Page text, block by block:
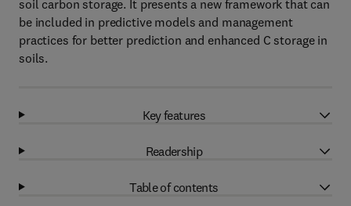
soil carbon storage. It presents a new framework that can
be included in predictive models and management
practices for better prediction and enhanced C storage in
soils.
Key features
Readership
Table of contents